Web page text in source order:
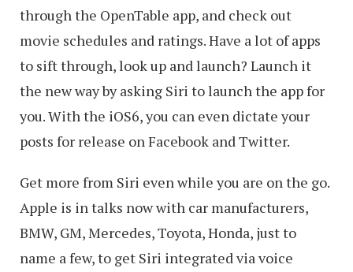
through the OpenTable app, and check out
movie schedules and ratings. Have a lot of apps
to sift through, look up and launch? Launch it
the new way by asking Siri to launch the app for
you. With the iOS6, you can even dictate your
posts for release on Facebook and Twitter.
Get more from Siri even while you are on the go.
Apple is in talks now with car manufacturers,
BMW, GM, Mercedes, Toyota, Honda, just to
name a few, to get Siri integrated via voice